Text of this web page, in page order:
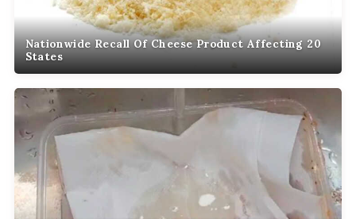
Nationwide Recall Of Cheese Product Affecting 20
States